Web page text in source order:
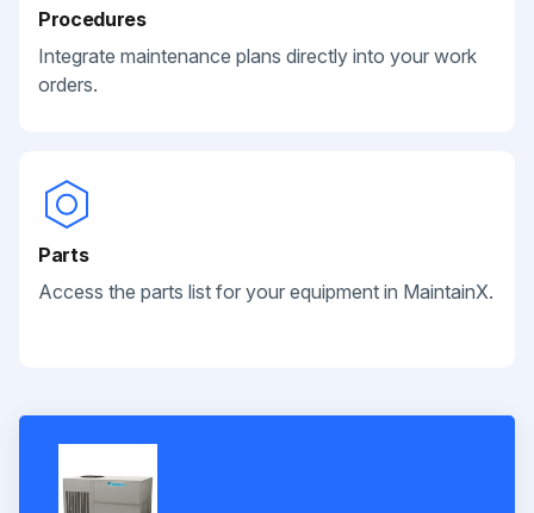
Procedures
Integrate maintenance plans directly into your work
orders.
Parts
Access the parts list for your equipment in MaintainX.